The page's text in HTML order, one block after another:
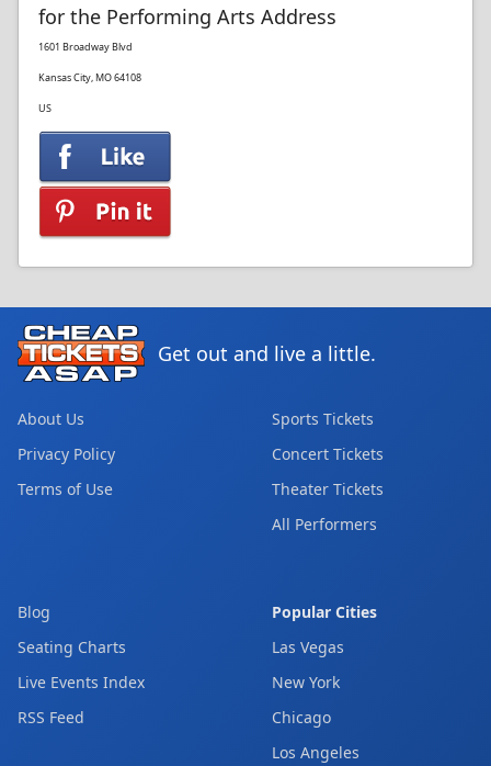
for the Performing Arts Address
1601 Broadway Blvd
Kansas City, MO 64108
US
Get out and live a little.
About Us
Privacy Policy
Terms of Use
Sports Tickets
Concert Tickets
Theater Tickets
All Performers
Blog
Seating Charts
Live Events Index
RSS Feed
Popular Cities
Las Vegas
New York
Chicago
Los Angeles